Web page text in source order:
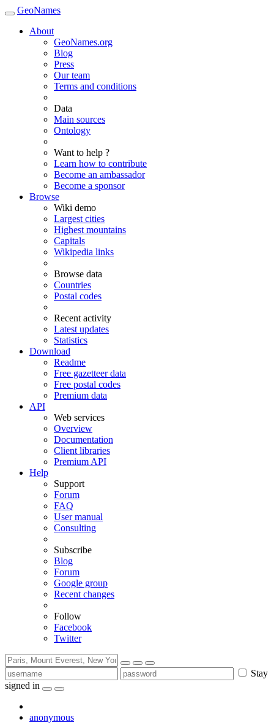
GeoNames
About
GeoNames.org
Blog
Press
Our team
Terms and conditions
Data
Main sources
Ontology
Want to help ?
Learn how to contribute
Become an ambassador
Become a sponsor
Browse
Wiki demo
Largest cities
Highest mountains
Capitals
Wikipedia links
Browse data
Countries
Postal codes
Recent activity
Latest updates
Statistics
Download
Readme
Free gazetteer data
Free postal codes
Premium data
API
Web services
Overview
Documentation
Client libraries
Premium API
Help
Support
Forum
FAQ
User manual
Consulting
Subscribe
Blog
Forum
Google group
Recent changes
Follow
Facebook
Twitter
Stay
signed in
anonymous